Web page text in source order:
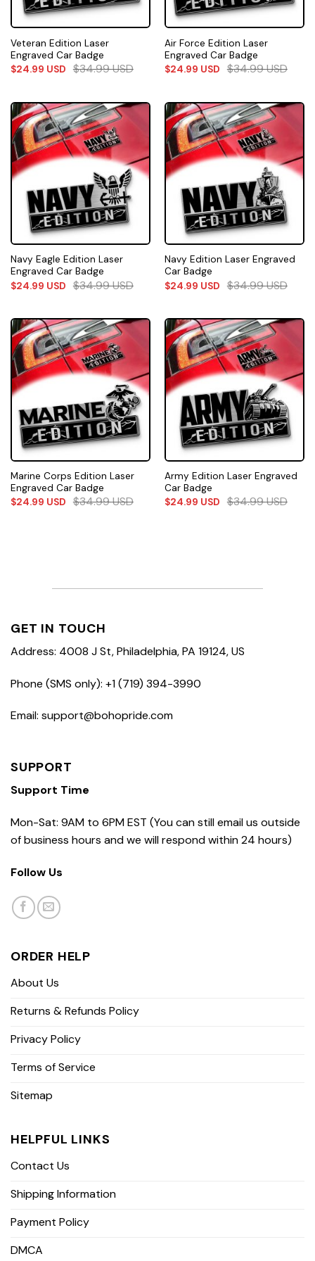
Veteran Edition Laser
Engraved Car Badge
$24.99 USD $34.99USD
Air Force Edition Laser
Engraved Car Badge
$24.99 USD $34.99USD
Navy Eagle Edition Laser
Engraved Car Badge
$24.99 USD $34.99USD
Navy Edition Laser Engraved
Car Badge
$24.99 USD $34.99USD
Marine Corps Edition Laser
Engraved Car Badge
$24.99 USD $34.99USD
Army Edition Laser Engraved
Car Badge
$24.99 USD $34.99USD
GET IN TOUCH
Address: 4008 J St, Philadelphia, PA 19124, US
Phone (SMS only): +1 (719) 394-3990
Email: support@bohopride.com
SUPPORT
Support Time
Mon-Sat: 9AM to 6PM EST (You can still email us outside
of business hours and we will respond within 24 hours)
Follow Us
ORDER HELP
About Us
Returns & Refunds Policy
Privacy Policy
Terms of Service
Sitemap
HELPFUL LINKS
Contact Us
Shipping Information
Payment Policy
DMCA